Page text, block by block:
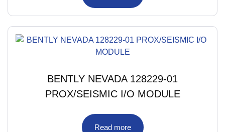
BENTLY NEVADA 128229-01
PROX/SEISMIC I/O MODULE
Read more